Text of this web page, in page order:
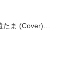
たま (Cover)…